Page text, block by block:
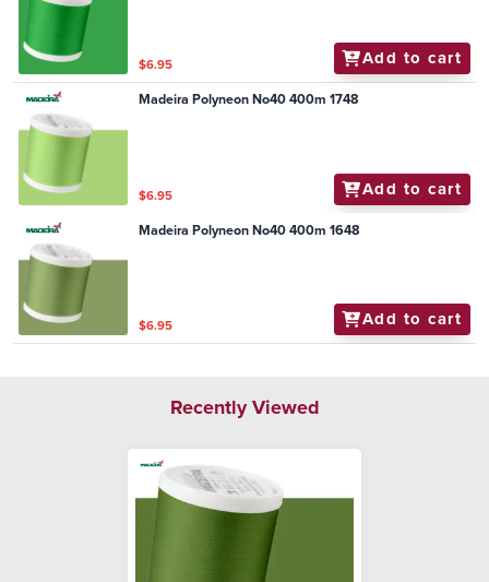
$6.95 Add to cart
Madeira Polyneon No40 400m 1748
$6.95 Add to cart
Madeira Polyneon No40 400m 1648
$6.95 Add to cart
Recently Viewed